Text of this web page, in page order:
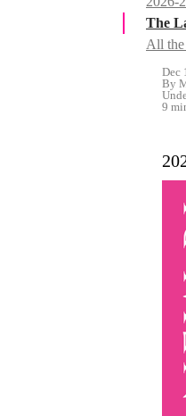
The
All
Dec
By
9